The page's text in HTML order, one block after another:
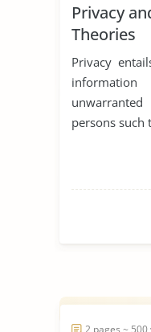
Privacy
Theories
Privacy
persons such
2 pages ~ 500